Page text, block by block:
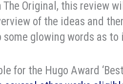
Original, this review
of the ideas and
glowing words as
for the Hugo Award